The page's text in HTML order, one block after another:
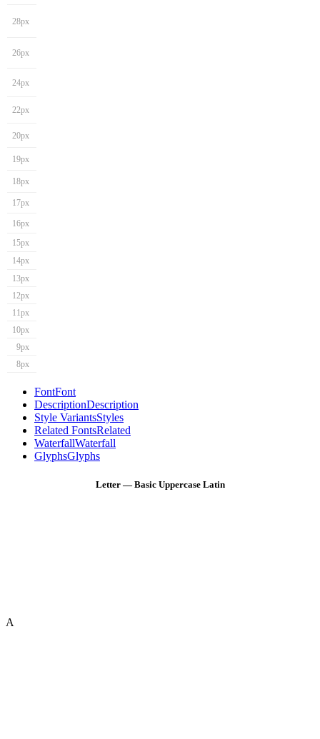
28px
26px
24px
22px
20px
19px
18px
17px
16px
15px
14px
13px
12px
11px
10px
9px
8px
FontFont
DescriptionDescription
Style VariantsStyles
Related FontsRelated
WaterfallWaterfall
GlyphsGlyphs
Letter — Basic Uppercase Latin
A